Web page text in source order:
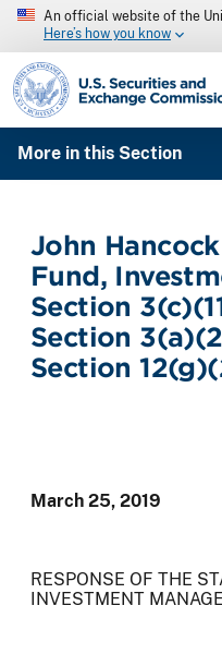
An official website of the
Here’s how you know
SEC homepage
More in this Section
John
Fund,
Section
Section
Section
March 25, 2019
RESPONSE OF THE
INVESTMENT